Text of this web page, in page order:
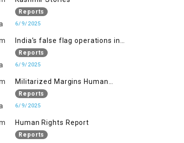
Reports
6/9/2025
India’s false flag operations in
Indian occupied territory of
Jammu and Kashmir
Reports
6/9/2025
Militarized Margins Human
trafficking gendered violence and
state complicity in occupied
Reports
6/9/2025
Human Rights Report
Reports